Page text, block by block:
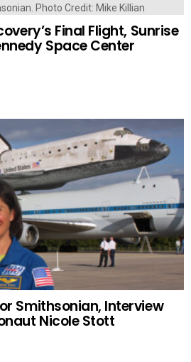
Final Flight, Sunrise
Space Center
Smithsonian, Interview
Nicole Stott